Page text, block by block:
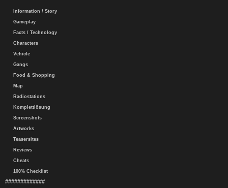
Information / Story
Gameplay
Facts / Technology
Characters
Vehicle
Gangs
Food & Shopping
Map
Radiostations
Komplettlösung
Screenshots
Artworks
Teasersites
Reviews
Cheats
100% Checklist
#############